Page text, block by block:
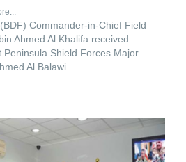
Commander-in-Chief Field
Ahmed Al Khalifa received
Shield Forces Major
Al Balawi